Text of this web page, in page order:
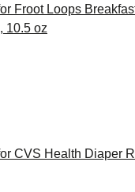
Froot Loops
10.5 oz
CVS Health Diaper